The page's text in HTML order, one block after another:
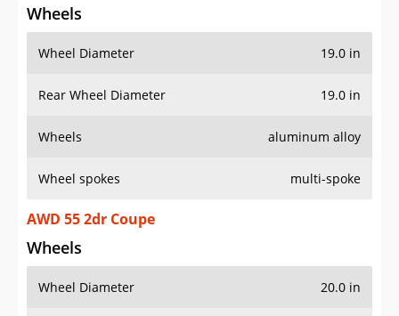
Wheels
Wheel Diameter 19.0 in
Rear Wheel Diameter 19.0 in
Wheels aluminum alloy
Wheel spokes multi-spoke
AWD 55 2dr Coupe
Wheels
Wheel Diameter 20.0 in